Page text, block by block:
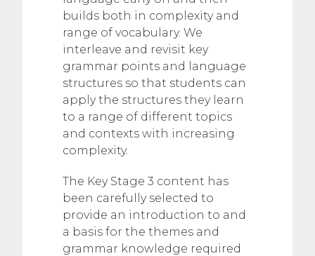
builds both in complexity and
range of vocabulary. We
interleave and revisit key
grammar points and language
structures so that students can
apply the structures they learn
to a range of different topics
and contexts with increasing
complexity.
The Key Stage 3 content has
been carefully selected to
provide an introduction to and
a basis for the themes and
grammar knowledge required